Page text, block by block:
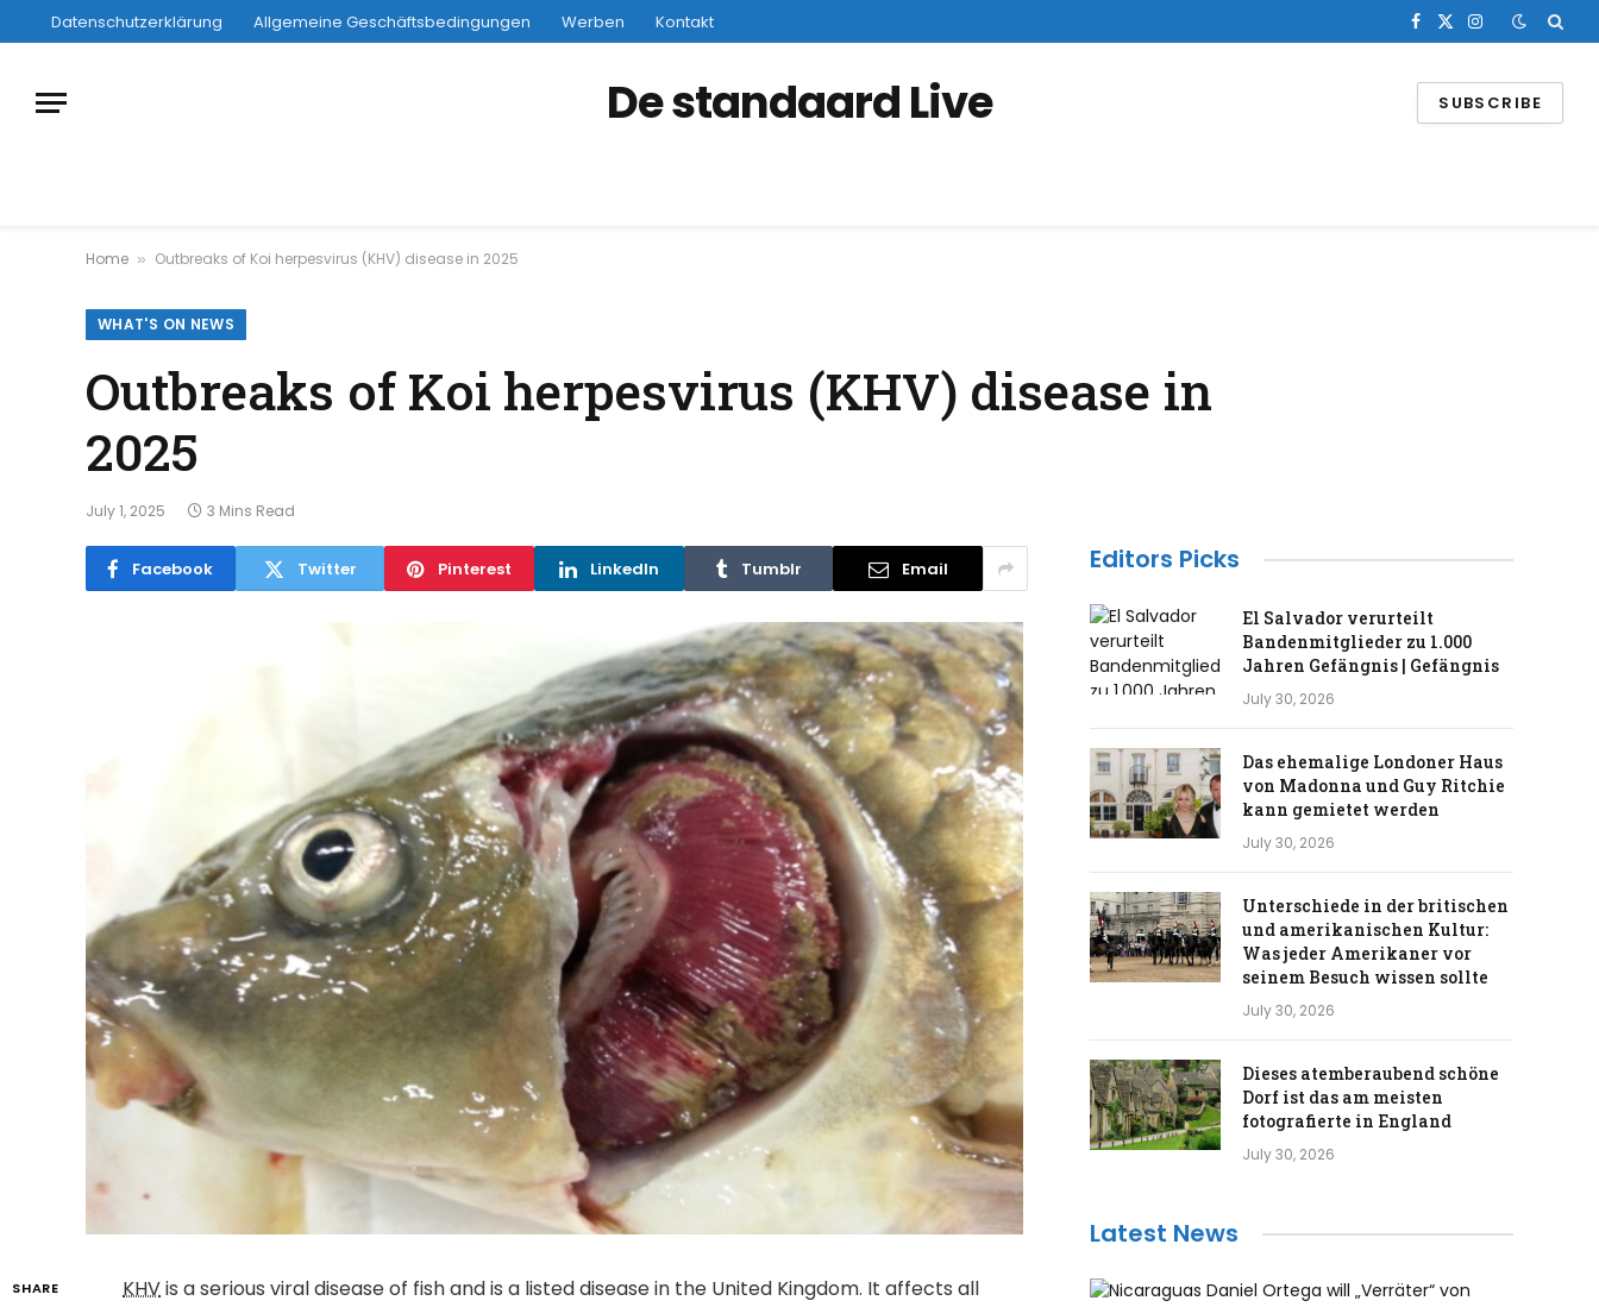
Datenschutzerklärung Allgemeine Geschäftsbedingungen Werben Kontakt Facebook
X
Instagram
De standaard Live SUBSCRIBE
Home » Outbreaks of Koi herpesvirus (KHV) disease in 2025
WHAT'S ON NEWS
Outbreaks of Koi herpesvirus (KHV) disease in
2025
July 1, 2025 3 Mins Read
Facebook Twitter Pinterest LinkedIn Tumblr Email
SHARE KHVis a serious viral disease of fish and is a listed disease in the United Kingdom. It affects all
Editors Picks
El Salvador verurteilt
Bandenmitglieder zu 1.000
Jahren Gefängnis | Gefängnis
July 30, 2026
Das ehemalige Londoner Haus
von Madonna und Guy Ritchie
kann gemietet werden
July 30, 2026
Unterschiede in der britischen
und amerikanischen Kultur:
Was jeder Amerikaner vor
seinem Besuch wissen sollte
July 30, 2026
Dieses atemberaubend schöne
Dorf ist das am meisten
fotografierte in England
July 30, 2026
Latest News